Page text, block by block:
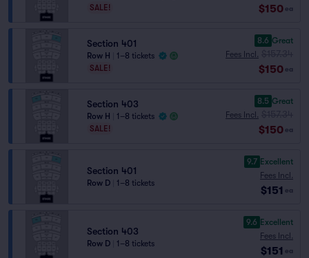
SALE!
$150 ea
Section 401
Row H
1–8 tickets
SALE!
8.6 Great
Fees Incl.
$150 ea
Section 403
Row H
1–8 tickets
SALE!
8.5 Great
Fees Incl.
$150 ea
Section 401
Row D 1–8 tickets
9.7 Excellent
Fees Incl.
$151 ea
Section 403
Row D 1–8 tickets
9.6 Excellent
Fees Incl.
$151 ea